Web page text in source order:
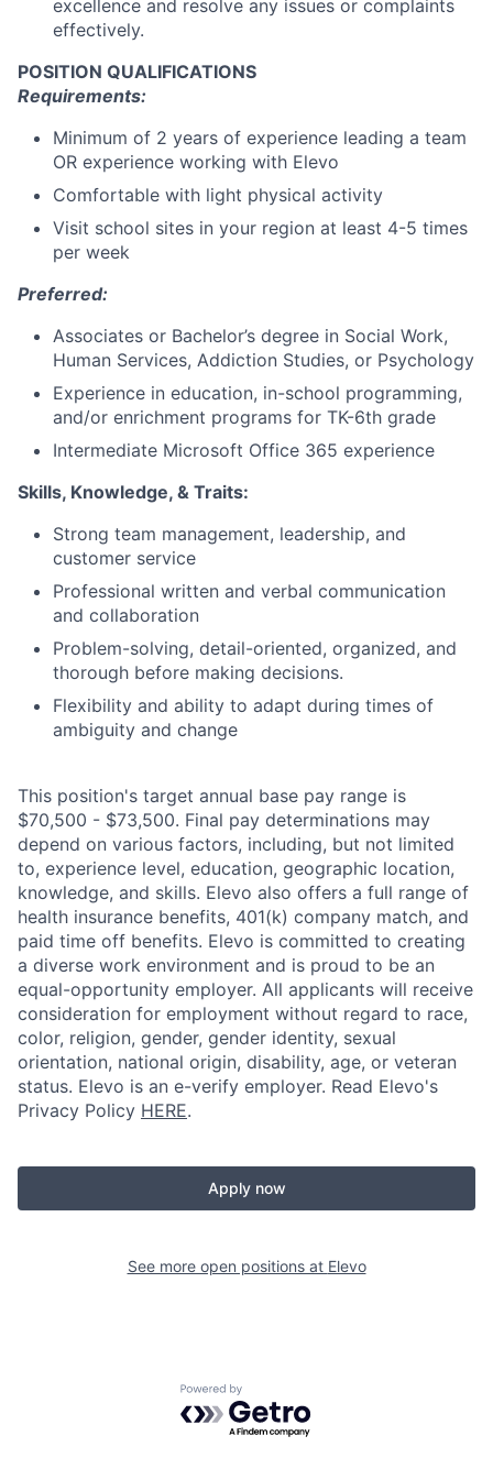
excellence and resolve any issues or complaints
effectively.
POSITION QUALIFICATIONS
Requirements:
Minimum of 2 years of experience leading a team
OR experience working with Elevo
Comfortable with light physical activity
Visit school sites in your region at least 4-5 times
per week
Preferred:
Associates or Bachelor’s degree in Social Work,
Human Services, Addiction Studies, or Psychology
Experience in education, in-school programming,
and/or enrichment programs for TK-6th grade
Intermediate Microsoft Office 365 experience
Skills, Knowledge, & Traits:
Strong team management, leadership, and
customer service
Professional written and verbal communication
and collaboration
Problem-solving, detail-oriented, organized, and
thorough before making decisions.
Flexibility and ability to adapt during times of
ambiguity and change
This position's target annual base pay range is
$70,500 - $73,500. Final pay determinations may
depend on various factors, including, but not limited
to, experience level, education, geographic location,
knowledge, and skills. Elevo also offers a full range of
health insurance benefits, 401(k) company match, and
paid time off benefits. Elevo is committed to creating
a diverse work environment and is proud to be an
equal-opportunity employer. All applicants will receive
consideration for employment without regard to race,
color, religion, gender, gender identity, sexual
orientation, national origin, disability, age, or veteran
status. Elevo is an e-verify employer. Read Elevo's
Privacy Policy HERE.
Apply now
See more open positions at Elevo
Powered by Getro.com